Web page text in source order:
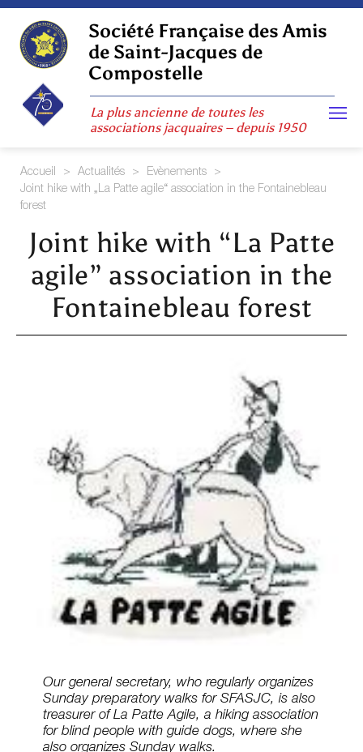
Skip
content
Société Française des Amis
de Saint-Jacques de
Compostelle
La plus ancienne de toutes les
associations jacquaires – depuis 1950
Accueil > Actualités > Evènements
>
Joint hike with „La Patte agile“ association in the Fontainebleau
forest
Joint hike with “La Patte
agile” association in the
Fontainebleau forest
Our general secretary, who regularly organizes
Sunday preparatory walks for SFASJC, is also
treasurer of La Patte Agile, a hiking association
for blind people with guide dogs, where she
also organizes Sunday walks.